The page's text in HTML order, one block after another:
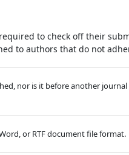
to check off their
to authors that do not
nor is it before another
or RTF document file format.